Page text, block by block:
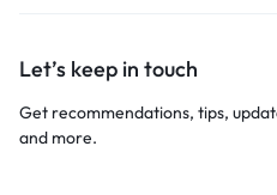
Let’s keep in touch
Get recommendations, tips,
and more.